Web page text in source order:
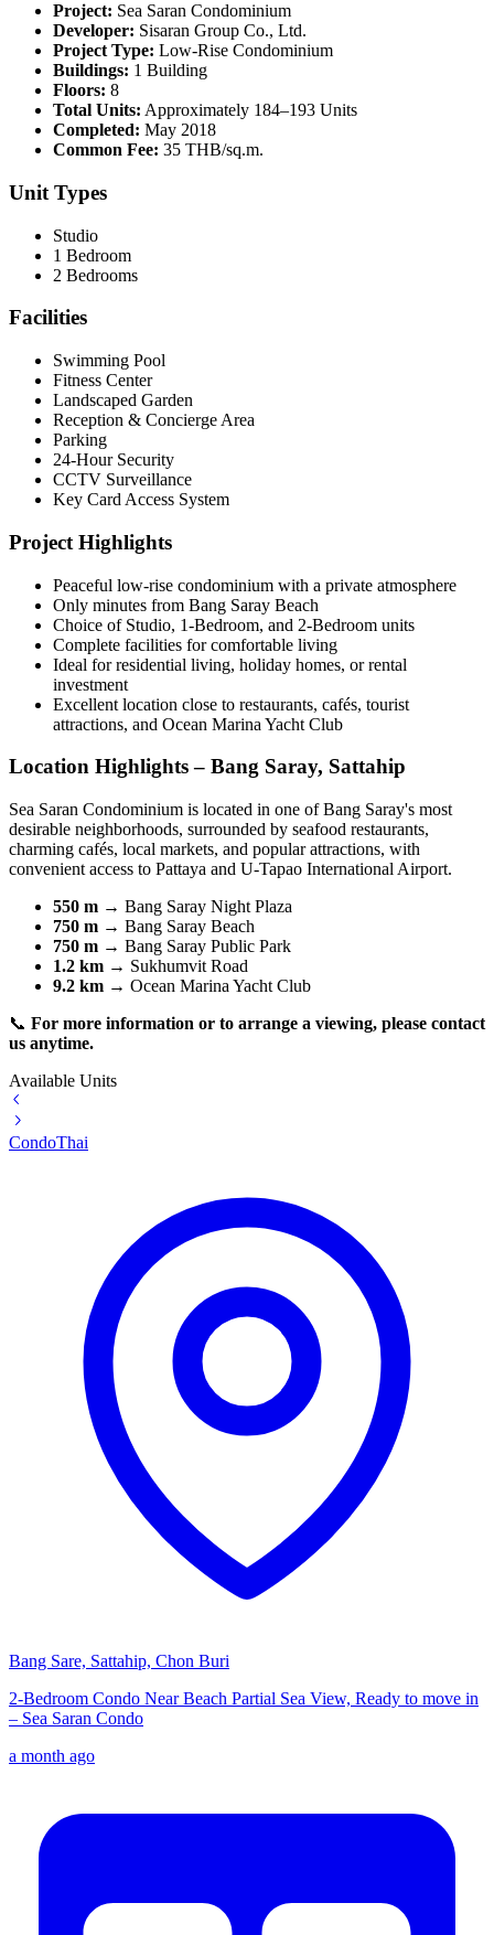
Project: Sea Saran Condominium
Developer: Sisaran Group Co., Ltd.
Project Type: Low-Rise Condominium
Buildings: 1 Building
Floors: 8
Total Units: Approximately 184–193 Units
Completed: May 2018
Common Fee: 35 THB/sq.m.
Unit Types
Studio
1 Bedroom
2 Bedrooms
Facilities
Swimming Pool
Fitness Center
Landscaped Garden
Reception & Concierge Area
Parking
24-Hour Security
CCTV Surveillance
Key Card Access System
Project Highlights
Peaceful low-rise condominium with a private atmosphere
Only minutes from Bang Saray Beach
Choice of Studio, 1-Bedroom, and 2-Bedroom units
Complete facilities for comfortable living
Ideal for residential living, holiday homes, or rental
investment
Excellent location close to restaurants, cafés, tourist
attractions, and Ocean Marina Yacht Club
Location Highlights – Bang Saray, Sattahip
Sea Saran Condominium is located in one of Bang Saray's most
desirable neighborhoods, surrounded by seafood restaurants,
charming cafés, local markets, and popular attractions, with
convenient access to Pattaya and U-Tapao International Airport.
550 m → Bang Saray Night Plaza
750 m → Bang Saray Beach
750 m → Bang Saray Public Park
1.2 km → Sukhumvit Road
9.2 km → Ocean Marina Yacht Club
📞 For more information or to arrange a viewing, please contact
us anytime.
Available Units
CondoThai
Bang Sare, Sattahip, Chon Buri
2-Bedroom Condo Near Beach Partial Sea View, Ready to move in
– Sea Saran Condo
a month ago